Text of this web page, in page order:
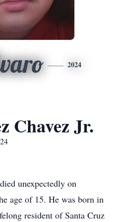
2024
Chavez Jr.
unexpectedly on
age of 15. He was born in
resident of Santa Cruz